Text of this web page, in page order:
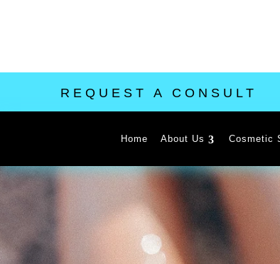
REQUEST A CONSULT
Home About Us Cosmetic